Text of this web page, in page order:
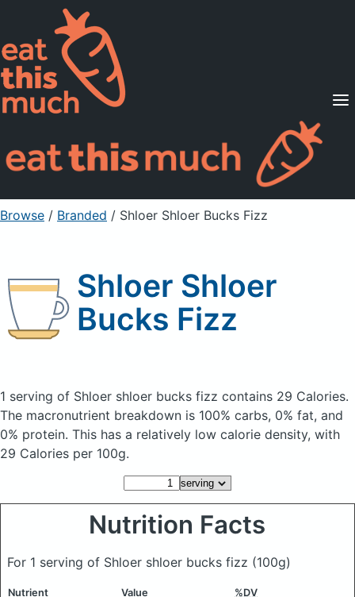
Supported Diets
Pricing
For Professionals
Sign Up Already a member? Sign in
Browse / Branded / Shloer Shloer Bucks Fizz
Shloer Shloer
Bucks Fizz
1 serving of Shloer shloer bucks fizz contains 29 Calories.
The macronutrient breakdown is 100% carbs, 0% fat, and
0% protein. This has a relatively low calorie density, with
29 Calories per 100g.
Nutrition Facts
For 1 serving of Shloer shloer bucks fizz (100g)
Nutrient Value %DV